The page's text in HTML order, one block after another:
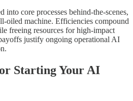
into core processes behind-the-scenes,
oiled machine. Efficiencies compound
freeing resources for high-impact
justify ongoing operational AI
Starting Your AI